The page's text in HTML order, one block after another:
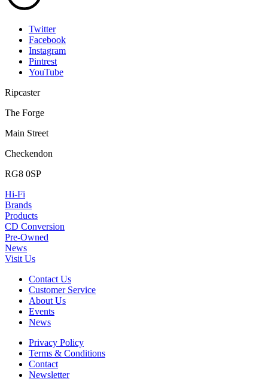
Twitter
Facebook
Instagram
Pintrest
YouTube
Ripcaster
The Forge
Main Street
Checkendon
RG8 0SP
Hi-Fi
Brands
Products
CD Conversion
Pre-Owned
News
Visit Us
Contact Us
Customer Service
About Us
Events
News
Privacy Policy
Terms & Conditions
Contact
Newsletter